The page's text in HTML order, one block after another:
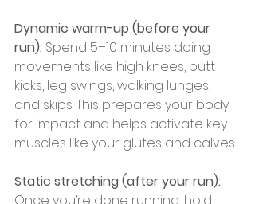
Dynamic warm-up (before your
run): Spend 5–10 minutes doing
movements like high knees, butt
kicks, leg swings, walking lunges,
and skips. This prepares your body
for impact and helps activate key
muscles like your glutes and calves.
Static stretching (after your run):